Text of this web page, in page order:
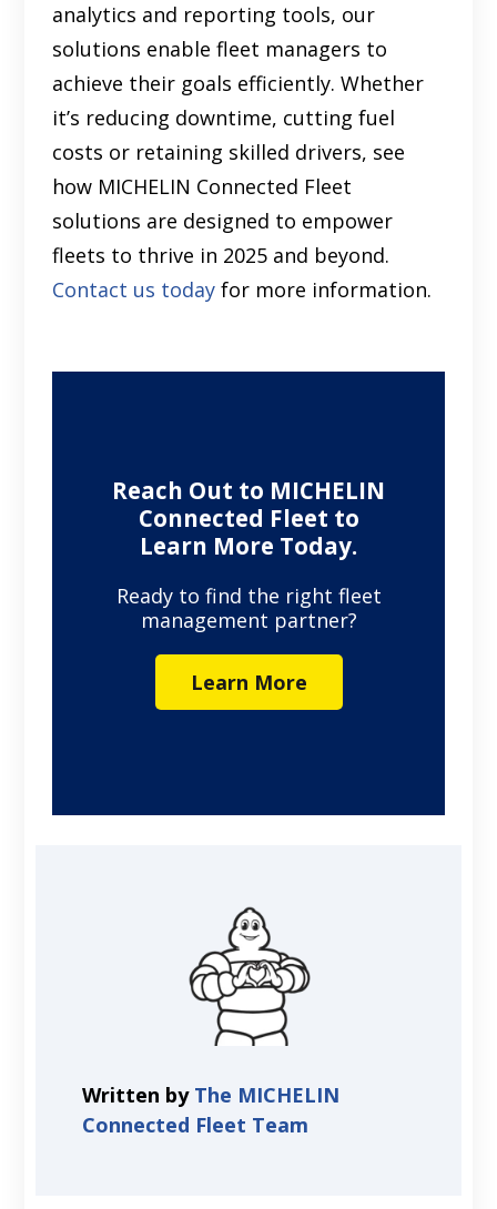
analytics and reporting tools, our
solutions enable fleet managers to
achieve their goals efficiently. Whether
it’s reducing downtime, cutting fuel
costs or retaining skilled drivers, see
how MICHELIN Connected Fleet
solutions are designed to empower
fleets to thrive in 2025 and beyond.
Contact us today for more information.
Reach Out to MICHELIN
Connected Fleet to
Learn More Today.
Ready to find the right fleet
management partner?
Learn More
Written by The MICHELIN
Connected Fleet Team